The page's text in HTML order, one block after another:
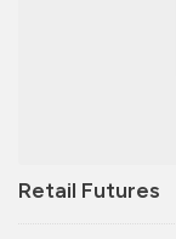
Retail Futures